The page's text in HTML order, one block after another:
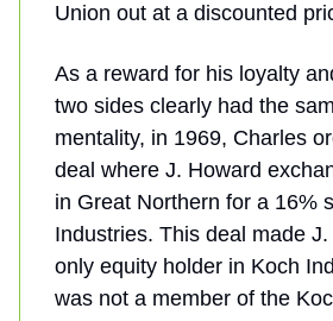
Union out at a discounted
As a reward for his loyalty
two sides clearly had the
mentality, in 1969, Charles
deal where J. Howard
in Great Northern for a 16%
Industries. This deal made
only equity holder in Koch
was not a member of the